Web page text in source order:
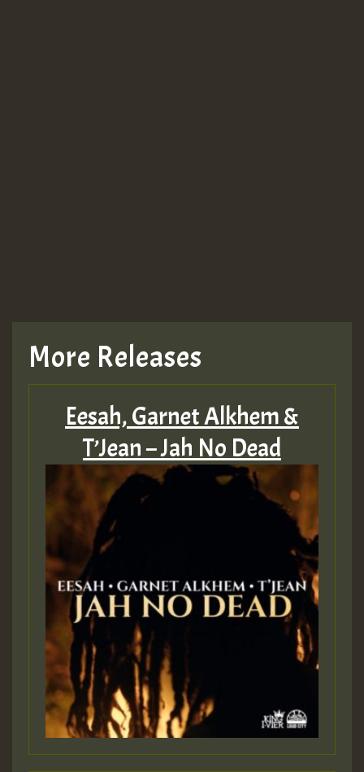
More Releases
Eesah, Garnet Alkhem &
T’Jean – Jah No Dead